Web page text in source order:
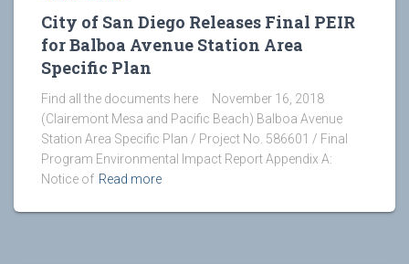
City of San Diego Releases Final PEIR
for Balboa Avenue Station Area
Specific Plan
Find all the documents here November 16, 2018
(Clairemont Mesa and Pacific Beach) Balboa Avenue
Station Area Specific Plan / Project No. 586601 / Final
Program Environmental Impact Report Appendix A:
Notice of Read more